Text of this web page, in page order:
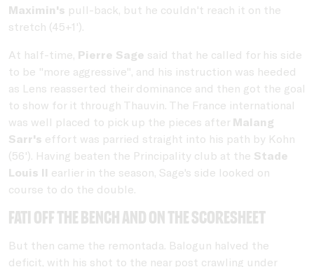
Maximin's pull-back, but he couldn't reach it on the
stretch (45+1').
At half-time, Pierre Sage said that he called for his side
to be "more aggressive", and his instruction was heeded
as Lens reasserted their dominance and then got the goal
to show for it through Thauvin. The France international
was well placed to pick up the pieces after Malang
Sarr's effort was parried straight into his path by Kohn
(56'). Having beaten the Principality club at the Stade
Louis II earlier in the season, Sage's side looked on
course to do the double.
Fati off the bench and on the scoresheet
But then came the remontada. Balogun halved the
deficit, with his shot to the near post crawling under